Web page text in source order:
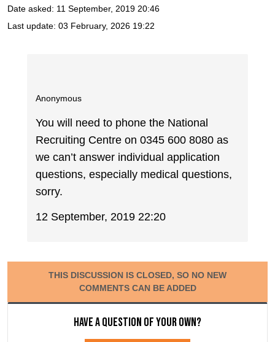
Date asked: 11 September, 2019 20:46
Last update: 03 February, 2026 19:22
Anonymous
You will need to phone the National
Recruiting Centre on 0345 600 8080 as
we can’t answer individual application
questions, especially medical questions,
sorry.
12 September, 2019 22:20
THIS DISCUSSION IS CLOSED, SO NO NEW
COMMENTS CAN BE ADDED
Have a question of your own?